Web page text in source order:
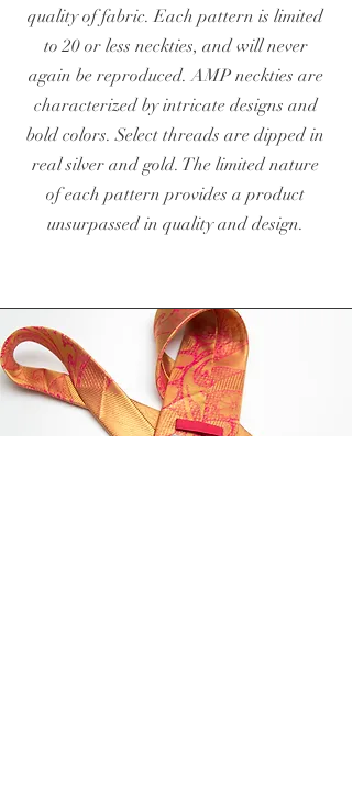
quality of fabric. Each pattern is limited
to 20 or less neckties, and will never
again be reproduced. AMP neckties are
characterized by intricate designs and
bold colors. Select threads are dipped in
real silver and gold. The limited nature
of each pattern provides a product
unsurpassed in quality and design.